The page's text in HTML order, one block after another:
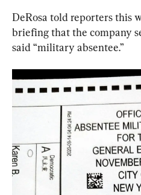
DeRosa told reporters this
briefing that the company
said “military absentee.”